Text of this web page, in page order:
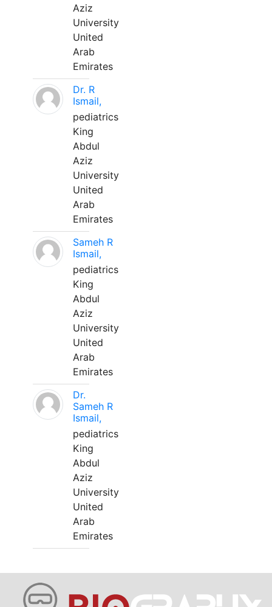
Aziz
University
United
Arab
Emirates
Dr. R
Ismail,
pediatrics
King
Abdul
Aziz
University
United
Arab
Emirates
Sameh R
Ismail,
pediatrics
King
Abdul
Aziz
University
United
Arab
Emirates
Dr.
Sameh R
Ismail,
pediatrics
King
Abdul
Aziz
University
United
Arab
Emirates